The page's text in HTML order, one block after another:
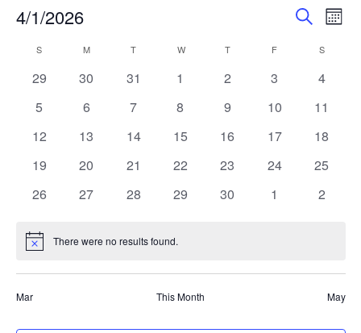
Events
and
Views
Search
4/1/2026
Calendar
Events
S MMONDAY T WWEDNESDAY
TTHURSDAY
F S
0
29
0
30
0
31
0
1
0
2
0
3
0
4
0
5
0
6
0
7
0
8
0
9
0
10
0
11
0
12
0
13
0
14
0
15
0
16
0
17
0
18
0
19
0
20
0
21
0
22
0
23
0
24
0
25
0
26
0
27
0
28
0
29
0
30
0
1
0
2
Notice There were no results found.
Mar This Month May